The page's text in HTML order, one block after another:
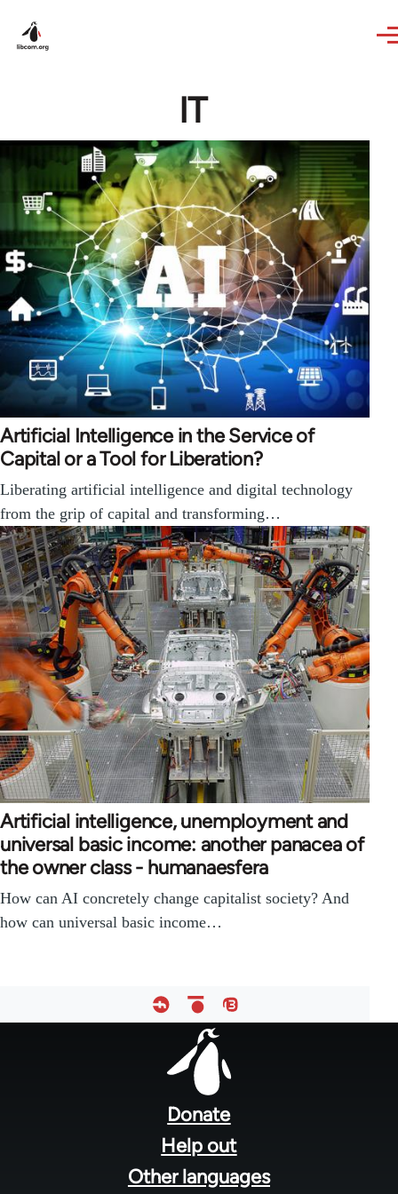
IT
Artificial Intelligence in the Service of
Capital or a Tool for Liberation?
Liberating artificial intelligence and digital technology
from the grip of capital and transforming…
Artificial intelligence, unemployment and
universal basic income: another panacea of
the owner class - humanaesfera
How can AI concretely change capitalist society? And
how can universal basic income…
Donate
Help out
Other languages